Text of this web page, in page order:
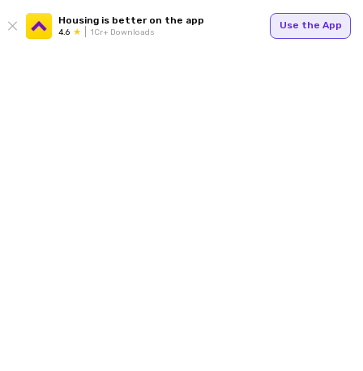
Housing is better on the app
4.6 1Cr+ Downloads
Use the App